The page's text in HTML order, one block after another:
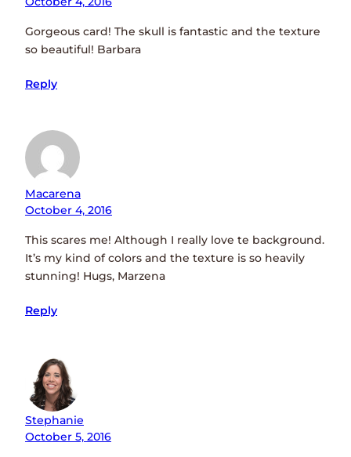
Gorgeous card! The skull is fantastic and the texture
so beautiful! Barbara
Reply
Macarena
October 4, 2016
This scares me! Although I really love te background.
It’s my kind of colors and the texture is so heavily
stunning! Hugs, Marzena
Reply
Stephanie
October 5, 2016